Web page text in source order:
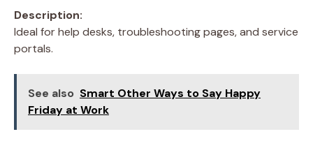
Description:
Ideal for help desks, troubleshooting pages, and service
portals.
See also Smart Other Ways to Say Happy
Friday at Work